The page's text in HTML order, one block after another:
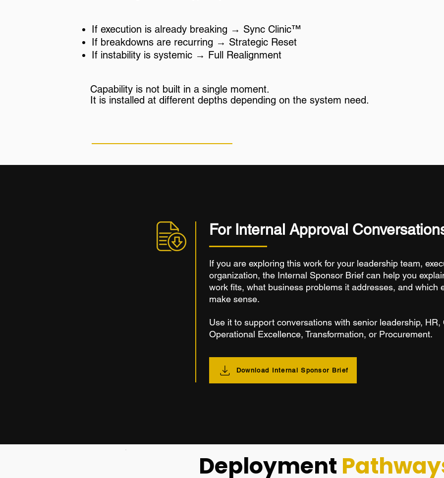
If execution is already breaking → Sync Clinic™
If breakdowns are recurring → Strategic Reset
If instability is systemic → Full Realignment
Capability is not built in a single moment.
It is installed at different depths depending on the system need.
For Internal Approval
If you are exploring this work for your leadership team,
organization, the Internal Sponsor Brief can help you
work fits, what business problems it addresses, and which
make sense.
Use it to support conversations with senior leadership, HR,
Operational Excellence, Transformation, or Procurement.
Download Internal Sponsor Brief
Deployment